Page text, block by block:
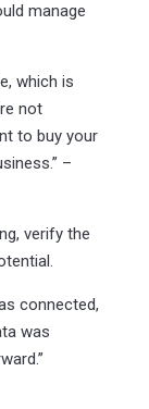
manage
which is
not
to buy your
–
verify the
connected,
was